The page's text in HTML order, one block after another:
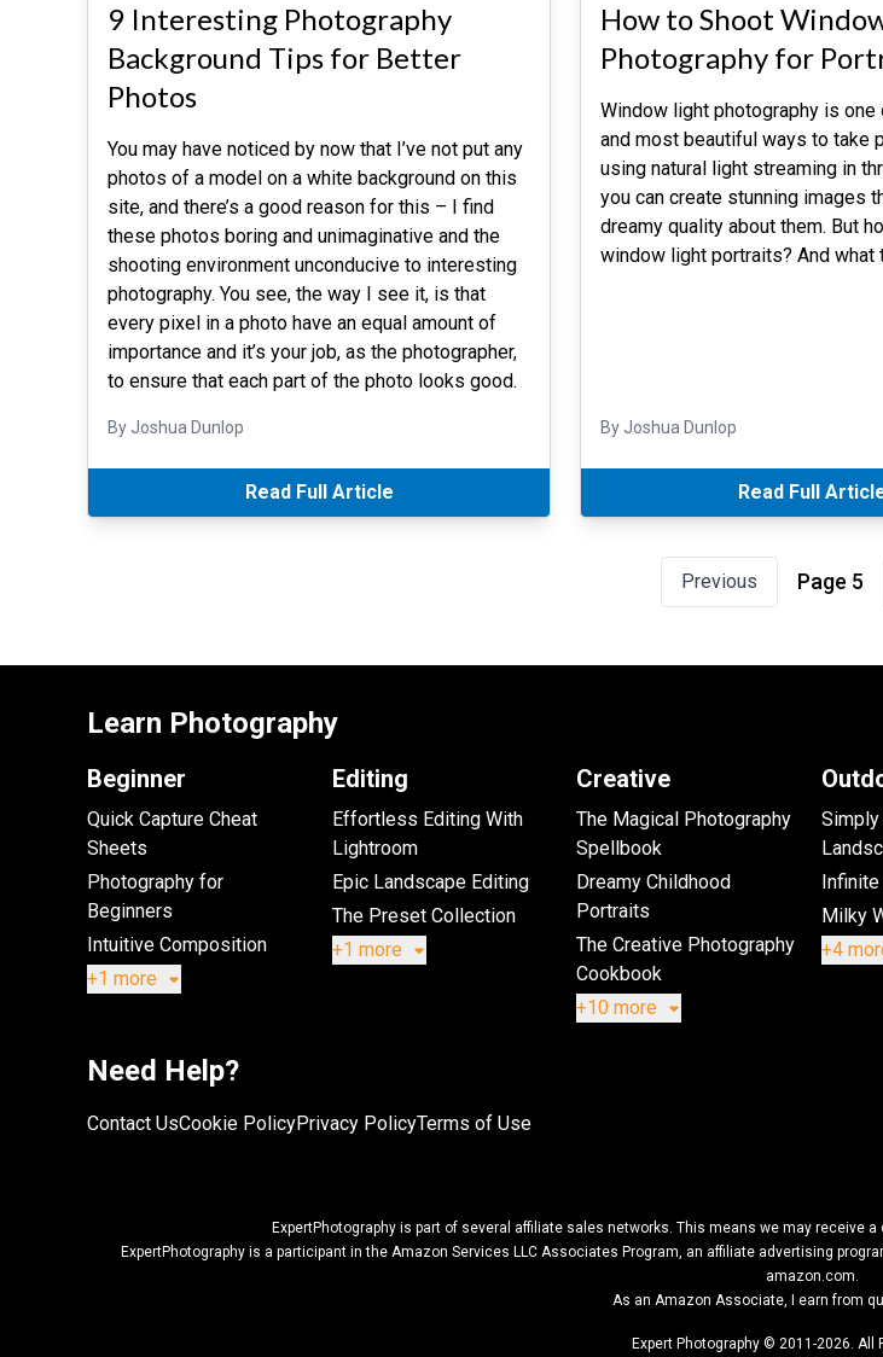
9 Interesting Photography
Background Tips for Better
Photos
You may have noticed by now that I’ve not put any
photos of a model on a white background on this
site, and there’s a good reason for this – I find
these photos boring and unimaginative and the
shooting environment unconducive to interesting
photography. You see, the way I see it, is that
every pixel in a photo have an equal amount of
importance and it’s your job, as the photographer,
to ensure that each part of the photo looks good.
By Joshua Dunlop
Read Full Article
How to Shoot
Photography for
Window light photography is
and most beautiful ways to take
using natural light streaming in
you can create stunning images
dreamy quality about them. But
window light portraits? And what
By Joshua Dunlop
Read Full
Previous Page 5
Learn Photography
Beginner
Quick Capture Cheat
Sheets
Photography for
Beginners
Intuitive Composition
+1 more
Editing
Effortless Editing With
Lightroom
Epic Landscape Editing
The Preset Collection
+1 more
Creative
The Magical Photography
Spellbook
Dreamy Childhood
Portraits
The Creative Photography
Cookbook
+10 more
Simply
Milky
+4
Need Help?
Contact UsCookie PolicyPrivacy PolicyTerms of Use
ExpertPhotography is part of several affiliate sales networks. This means we may
ExpertPhotography is a participant in the Amazon Services LLC Associates Program, an affiliate advertising
amazon.com.
As an Amazon Associate, I earn from
Expert Photography © 2011-2026. All